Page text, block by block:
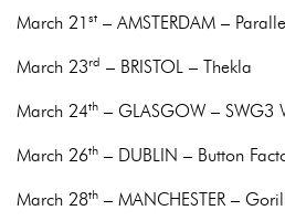
March 21 st – AMSTERDAM –
March 23rd – BRISTOL – Thekla
March 24th – GLASGOW – SWG3
March 26th – DUBLIN – Button
March 28th – MANCHESTER –